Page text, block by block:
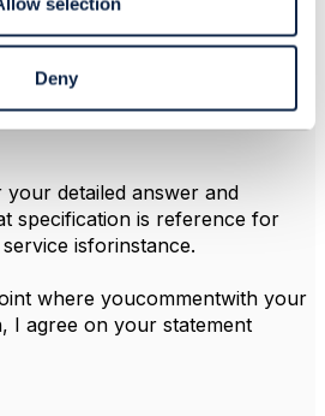
Deny
06:39
detailed answer and
specification is reference for
isforinstance.
where youcommentwith your
I agree on your statement